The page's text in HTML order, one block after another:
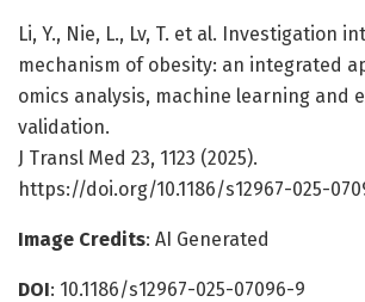
Li, Y., Nie, L., Lv, T. et al. Investigation
mechanism of obesity: an integrated
omics analysis, machine learning and
validation.
J Transl Med 23, 1123 (2025).
https://doi.org/10.1186/s12967-025-
Image Credits: AI Generated
DOI: 10.1186/s12967-025-07096-9